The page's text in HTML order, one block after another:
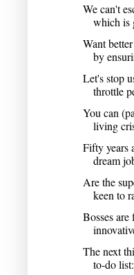
We can't
which is
Want
by
Let's stop
throttle
You can
living
Fifty years
dream
Are the
keen to
Bosses
The next
to-do